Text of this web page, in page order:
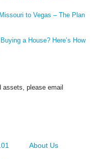
to Vegas – The Plan
a House? Here’s How
please email
About Us